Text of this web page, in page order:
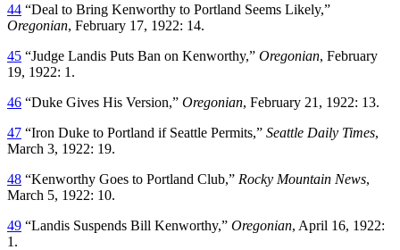
44 “Deal to Bring Kenworthy to Portland Seems Likely,”
Oregonian, February 17, 1922: 14.
45 “Judge Landis Puts Ban on Kenworthy,” Oregonian, February
19, 1922: 1.
46 “Duke Gives His Version,” Oregonian, February 21, 1922: 13.
47 “Iron Duke to Portland if Seattle Permits,” Seattle Daily Times,
March 3, 1922: 19.
48 “Kenworthy Goes to Portland Club,” Rocky Mountain News,
March 5, 1922: 10.
49 “Landis Suspends Bill Kenworthy,” Oregonian, April 16, 1922:
1.